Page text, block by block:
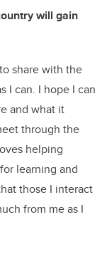
will gain
share with the
I can. I hope I can
and what it
through the
helping
learning and
those I interact
from me as I